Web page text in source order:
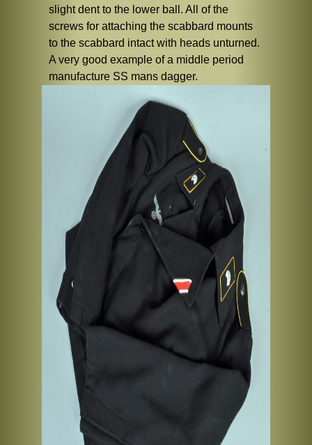
slight dent to the lower ball. All of the
screws for attaching the scabbard mounts
to the scabbard intact with heads unturned.
A very good example of a middle period
manufacture SS mans dagger.